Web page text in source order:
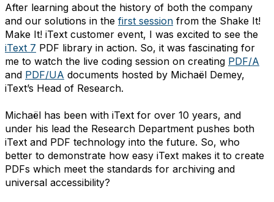
After learning about the history of both the company
and our solutions in the first session from the Shake It!
Make It! iText customer event, I was excited to see the
iText 7 PDF library in action. So, it was fascinating for
me to watch the live coding session on creating PDF/A
and PDF/UA documents hosted by Michaël Demey,
iText’s Head of Research.
Michaël has been with iText for over 10 years, and
under his lead the Research Department pushes both
iText and PDF technology into the future. So, who
better to demonstrate how easy iText makes it to create
PDFs which meet the standards for archiving and
universal accessibility?